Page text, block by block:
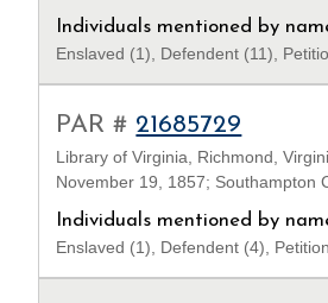
Individuals mentioned by
Enslaved (1), Defendent (11),
PAR # 21685729
Library of Virginia, Richmond,
November 19, 1857; Southampton
Individuals mentioned by
Enslaved (1), Defendent (4),